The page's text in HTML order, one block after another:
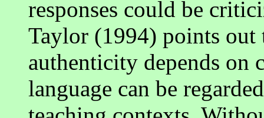
responses could be
Taylor (1994) points out
authenticity depends on
language can be